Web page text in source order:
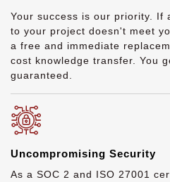
Your success is our priority. If
to your project doesn't meet
a free and immediate
cost knowledge transfer. You
guaranteed.
Uncompromising Security
As a SOC 2 and ISO 27001